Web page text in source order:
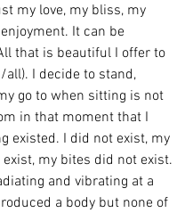
my love, my bliss, my
It can be
that is beautiful I offer to
all). I decide to stand,
go to when sitting is not
in that moment that I
existed. I did not exist, my
my bites did not exist.
and vibrating at a
a body but none of